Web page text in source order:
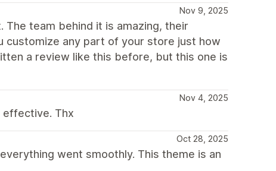
Nov 9, 2025
The team behind it is amazing, their
customize any part of your store just how
a review like this before, but this one is
Nov 4, 2025
effective. Thx
Oct 28, 2025
went smoothly. This theme is an